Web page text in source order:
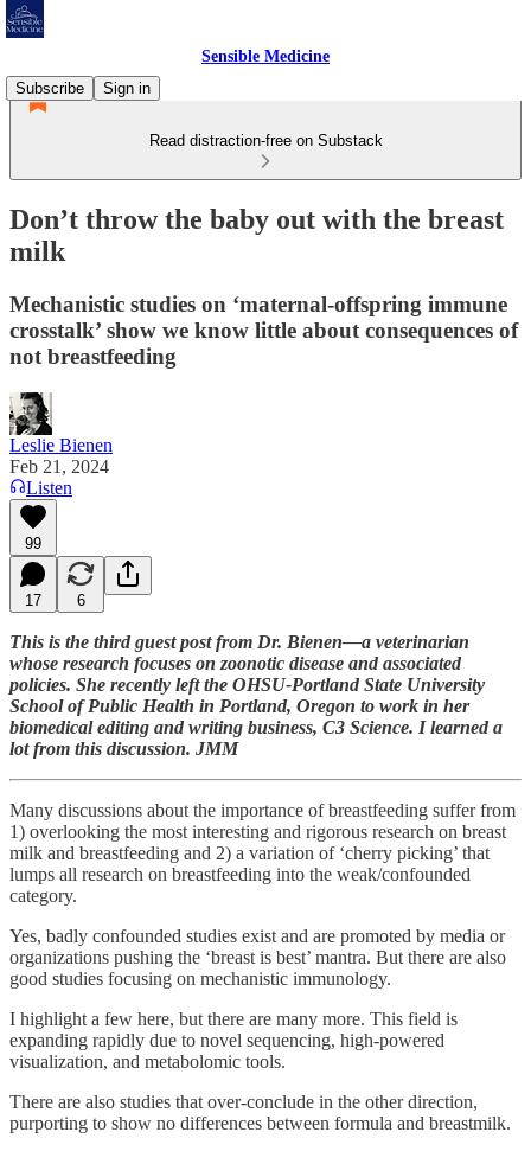
Sensible Medicine
Subscribe
Sign in
Read distraction-free on Substack
Don’t throw the baby out with the breast
milk
Mechanistic studies on ‘maternal-offspring immune
crosstalk’ show we know little about consequences of
not breastfeeding
Leslie Bienen
Feb 21, 2024
Listen
99
17 6
This is the third guest post from Dr. Bienen—a veterinarian
whose research focuses on zoonotic disease and associated
policies. She recently left the OHSU-Portland State University
School of Public Health in Portland, Oregon to work in her
biomedical editing and writing business, C3 Science. I learned a
lot from this discussion. JMM
Many discussions about the importance of breastfeeding suffer from
1) overlooking the most interesting and rigorous research on breast
milk and breastfeeding and 2) a variation of ‘cherry picking’ that
lumps all research on breastfeeding into the weak/confounded
category.
Yes, badly confounded studies exist and are promoted by media or
organizations pushing the ‘breast is best’ mantra. But there are also
good studies focusing on mechanistic immunology.
I highlight a few here, but there are many more. This field is
expanding rapidly due to novel sequencing, high-powered
visualization, and metabolomic tools.
There are also studies that over-conclude in the other direction,
purporting to show no differences between formula and breastmilk.